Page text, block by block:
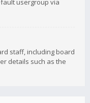
usergroup via
staff, including board
details such as the